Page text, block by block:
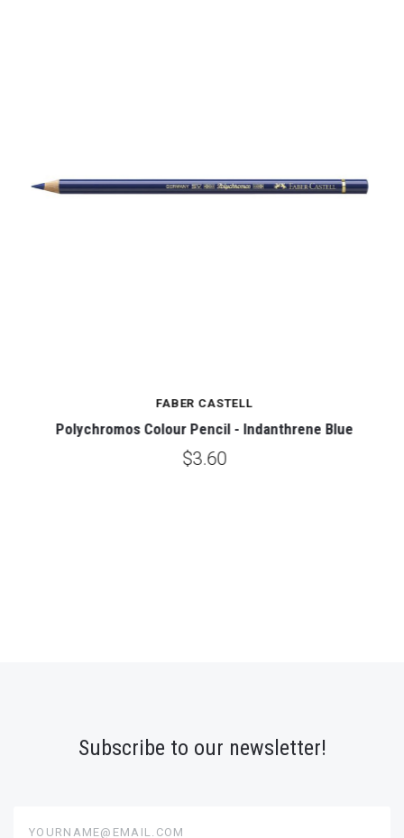
FABER CASTELL
Polychromos Colour Pencil - Indanthrene Blue
$3.60
Subscribe to our newsletter!